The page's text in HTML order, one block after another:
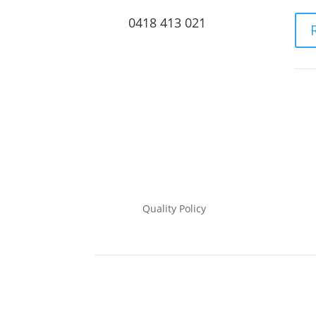
0418 413 021
Quality Policy